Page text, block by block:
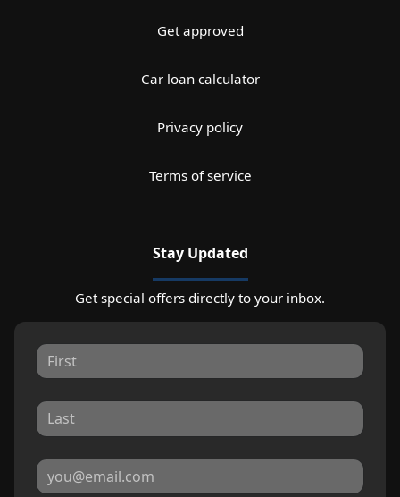
Get approved
Car loan calculator
Privacy policy
Terms of service
Stay Updated
Get special offers directly to your inbox.